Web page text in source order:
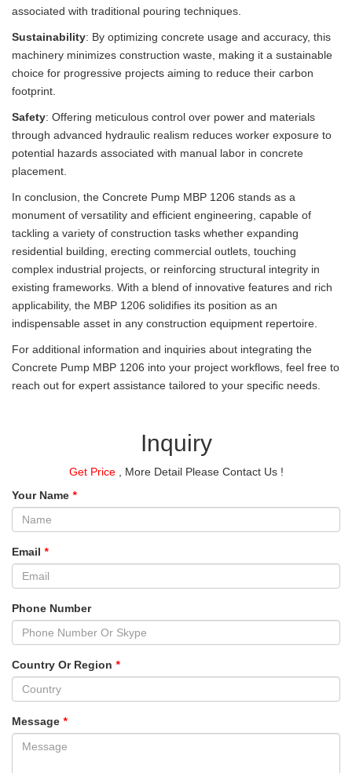
associated with traditional pouring techniques.
Sustainability: By optimizing concrete usage and accuracy, this
machinery minimizes construction waste, making it a sustainable
choice for progressive projects aiming to reduce their carbon
footprint.
Safety: Offering meticulous control over power and materials
through advanced hydraulic realism reduces worker exposure to
potential hazards associated with manual labor in concrete
placement.
In conclusion, the Concrete Pump MBP 1206 stands as a
monument of versatility and efficient engineering, capable of
tackling a variety of construction tasks whether expanding
residential building, erecting commercial outlets, touching
complex industrial projects, or reinforcing structural integrity in
existing frameworks. With a blend of innovative features and rich
applicability, the MBP 1206 solidifies its position as an
indispensable asset in any construction equipment repertoire.
For additional information and inquiries about integrating the
Concrete Pump MBP 1206 into your project workflows, feel free to
reach out for expert assistance tailored to your specific needs.
Inquiry
Get Price, More Detail Please Contact Us !
Your Name *
Email *
Phone Number
Country Or Region *
Message *